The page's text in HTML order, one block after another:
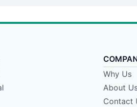
Why Us
About
Contact